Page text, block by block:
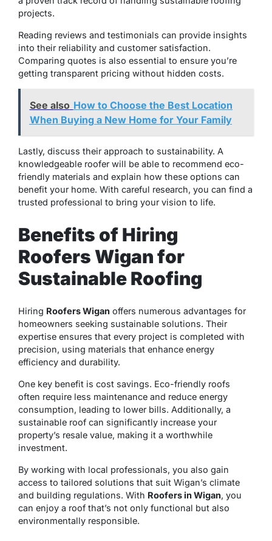
projects.
Reading reviews and testimonials can provide insights
into their reliability and customer satisfaction.
Comparing quotes is also essential to ensure you’re
getting transparent pricing without hidden costs.
See also How to Choose the Best Location
When Buying a New Home for Your Family
Lastly, discuss their approach to sustainability. A
knowledgeable roofer will be able to recommend eco-
friendly materials and explain how these options can
benefit your home. With careful research, you can find a
trusted professional to bring your vision to life.
Benefits of Hiring
Roofers Wigan for
Sustainable Roofing
Hiring Roofers Wigan offers numerous advantages for
homeowners seeking sustainable solutions. Their
expertise ensures that every project is completed with
precision, using materials that enhance energy
efficiency and durability.
One key benefit is cost savings. Eco-friendly roofs
often require less maintenance and reduce energy
consumption, leading to lower bills. Additionally, a
sustainable roof can significantly increase your
property’s resale value, making it a worthwhile
investment.
By working with local professionals, you also gain
access to tailored solutions that suit Wigan’s climate
and building regulations. With Roofers in Wigan, you
can enjoy a roof that’s not only functional but also
environmentally responsible.